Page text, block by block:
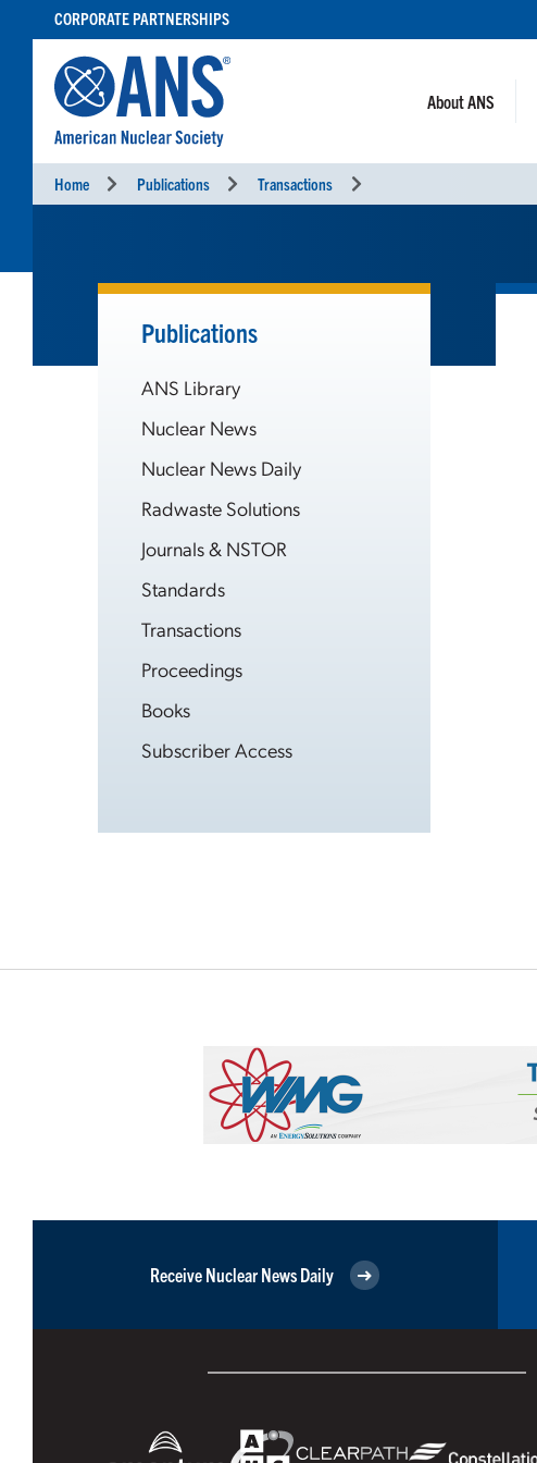
CONTENT
CORPORATE PARTNERSHIPS
About ANS
Home Publications Transactions
Publications
ANS Library
Nuclear News
Nuclear News Daily
Radwaste Solutions
Journals & NSTOR
Standards
Transactions
Proceedings
Books
Subscriber Access
Receive Nuclear News Daily